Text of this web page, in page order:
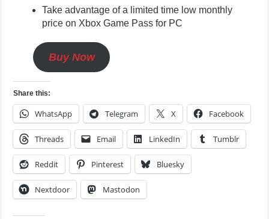
Take advantage of a limited time low monthly
price on Xbox Game Pass for PC
Buy Now
Share this:
WhatsApp Telegram X Facebook
Threads Email LinkedIn Tumblr
Reddit Pinterest Bluesky
Nextdoor Mastodon